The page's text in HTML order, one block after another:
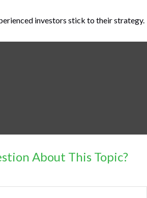
investors stick to their strategy.
About This Topic?